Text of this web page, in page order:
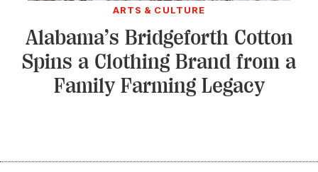
ARTS & CULTURE
Alabama’s Bridgeforth Cotton
Spins a Clothing Brand from a
Family Farming Legacy